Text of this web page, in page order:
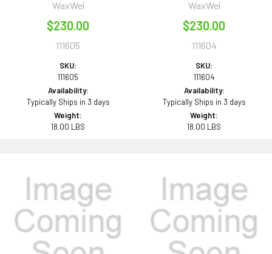
WaxWel
$230.00
111605
SKU:
111605
Availability:
Typically Ships in 3 days
Weight:
18.00 LBS
WaxWel
$230.00
111604
SKU:
111604
Availability:
Typically Ships in 3 days
Weight:
18.00 LBS